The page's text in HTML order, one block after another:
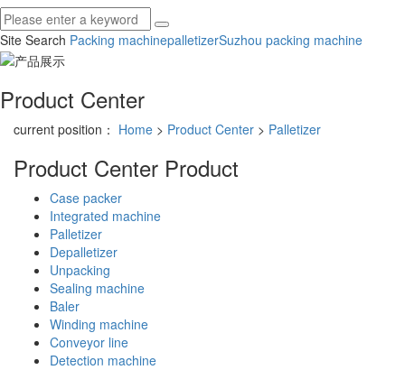
Site Search Packing machinepalletizerSuzhou packing machine
Product Center
current position： Home > Product Center > Palletizer
Product Center Product
Case packer
Integrated machine
Palletizer
Depalletizer
Unpacking
Sealing machine
Baler
Winding machine
Conveyor line
Detection machine